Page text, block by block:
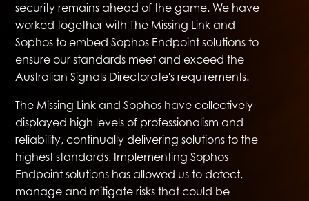
security remains ahead of the game. We have
worked together with The Missing Link and
Sophos to embed Sophos Endpoint solutions to
ensure our standards meet and exceed the
Australian Signals Directorate's requirements.
The Missing Link and Sophos have collectively
displayed high levels of professionalism and
reliability, continually delivering solutions to the
highest standards. Implementing Sophos
Endpoint solutions has allowed us to detect,
manage and mitigate risks that could be